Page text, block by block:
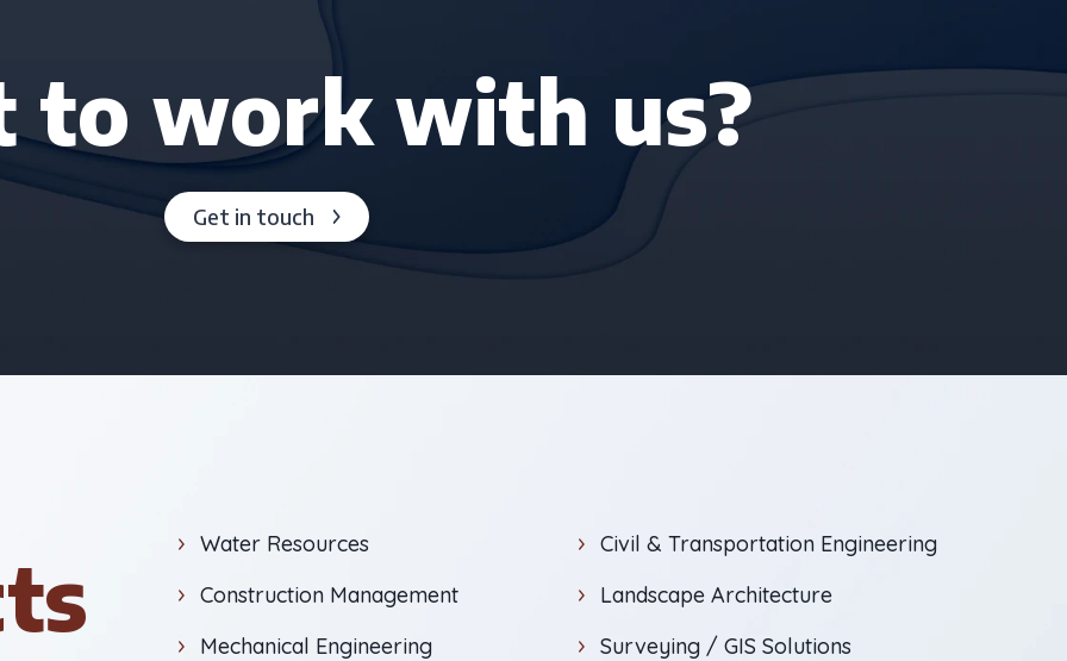
to work with us?
Get in touch
Water Resources
Civil & Transportation Engineering
Construction Management
Landscape Architecture
Mechanical Engineering
Surveying / GIS Solutions